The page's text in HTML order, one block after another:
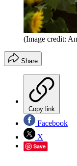
(Image credit:
Share
Copy link
Facebook
X
Save